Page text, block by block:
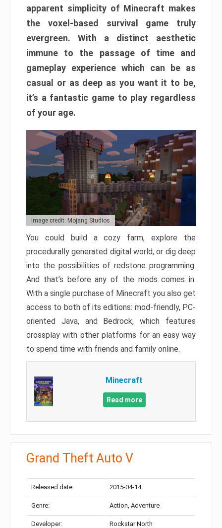
apparent simplicity of Minecraft makes
the voxel-based survival game truly
evergreen. With a distinct aesthetic
immune to the passage of time and
gameplay experience which can be as
casual or as deep as you want it to be,
it’s a fantastic game to play regardless
of your age.
Image credit: Mojang Studios
You could build a cozy farm, explore the
procedurally generated digital world, or dig deep
into the possibilities of redstone programming.
And that’s before any of the mods comes in.
With a single purchase of Minecraft you also get
access to both of its editions: mod-friendly, PC-
oriented Java, and Bedrock, which features
crossplay with other platforms for an easy way
to spend time with friends and family online.
Minecraft
Read more
Grand Theft Auto V
Released date: 2015-04-14
Genre: Action, Adventure
Developer: Rockstar North